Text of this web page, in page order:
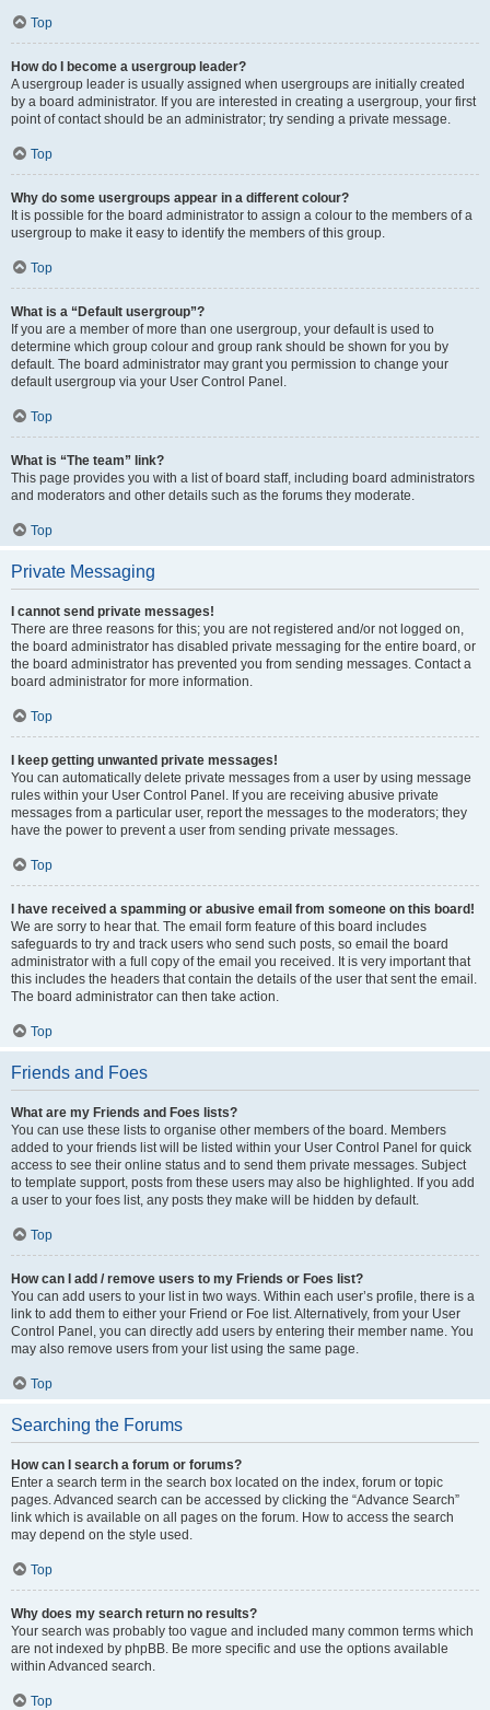
Top
How do I become a usergroup leader?
A usergroup leader is usually assigned when usergroups are initially created
by a board administrator. If you are interested in creating a usergroup, your first
point of contact should be an administrator; try sending a private message.
Top
Why do some usergroups appear in a different colour?
It is possible for the board administrator to assign a colour to the members of a
usergroup to make it easy to identify the members of this group.
Top
What is a “Default usergroup”?
If you are a member of more than one usergroup, your default is used to
determine which group colour and group rank should be shown for you by
default. The board administrator may grant you permission to change your
default usergroup via your User Control Panel.
Top
What is “The team” link?
This page provides you with a list of board staff, including board administrators
and moderators and other details such as the forums they moderate.
Top
Private Messaging
I cannot send private messages!
There are three reasons for this; you are not registered and/or not logged on,
the board administrator has disabled private messaging for the entire board, or
the board administrator has prevented you from sending messages. Contact a
board administrator for more information.
Top
I keep getting unwanted private messages!
You can automatically delete private messages from a user by using message
rules within your User Control Panel. If you are receiving abusive private
messages from a particular user, report the messages to the moderators; they
have the power to prevent a user from sending private messages.
Top
I have received a spamming or abusive email from someone on this board!
We are sorry to hear that. The email form feature of this board includes
safeguards to try and track users who send such posts, so email the board
administrator with a full copy of the email you received. It is very important that
this includes the headers that contain the details of the user that sent the email.
The board administrator can then take action.
Top
Friends and Foes
What are my Friends and Foes lists?
You can use these lists to organise other members of the board. Members
added to your friends list will be listed within your User Control Panel for quick
access to see their online status and to send them private messages. Subject
to template support, posts from these users may also be highlighted. If you add
a user to your foes list, any posts they make will be hidden by default.
Top
How can I add / remove users to my Friends or Foes list?
You can add users to your list in two ways. Within each user’s profile, there is a
link to add them to either your Friend or Foe list. Alternatively, from your User
Control Panel, you can directly add users by entering their member name. You
may also remove users from your list using the same page.
Top
Searching the Forums
How can I search a forum or forums?
Enter a search term in the search box located on the index, forum or topic
pages. Advanced search can be accessed by clicking the “Advance Search”
link which is available on all pages on the forum. How to access the search
may depend on the style used.
Top
Why does my search return no results?
Your search was probably too vague and included many common terms which
are not indexed by phpBB. Be more specific and use the options available
within Advanced search.
Top